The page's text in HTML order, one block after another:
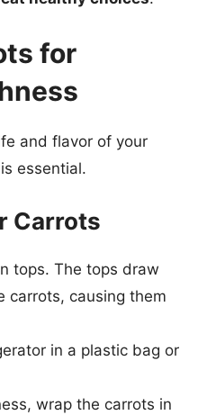
for
and flavor of your
essential.
Carrots
tops. The tops draw
carrots, causing them
in a plastic bag or
wrap the carrots in